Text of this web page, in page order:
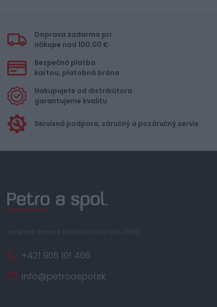
Doprava zadarmo pri
nákupe nad 100,00 €
Bezpečná platba
kartou, platobná brána
Nakupujete od distribútora
garantujeme kvalitu
Servisná podpora, záručný a pozáručný servis
rodinná firma s tradíciou od roku 1992
+421 905 101 406
info@petroaspol.sk